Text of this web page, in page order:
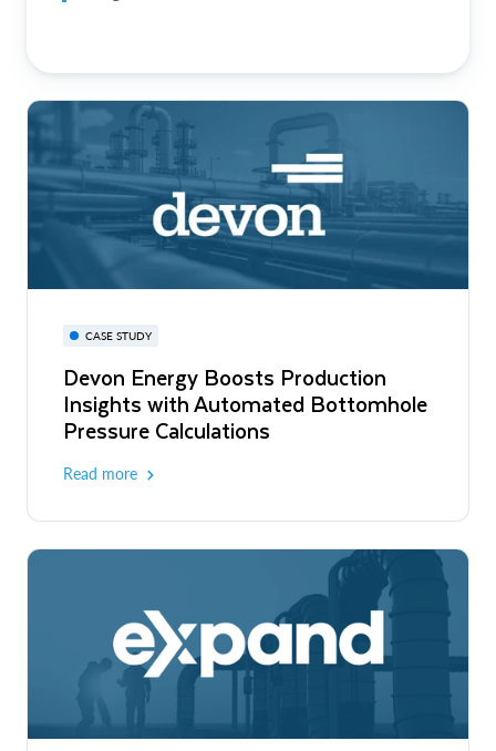
CASE STUDY
Devon Energy Boosts Production
Insights with Automated Bottomhole
Pressure Calculations
Read more